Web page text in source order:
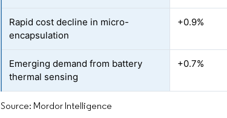
Rapid cost decline in micro-
encapsulation
+0.9%
Emerging demand from battery
thermal sensing
+0.7%
Source: Mordor Intelligence